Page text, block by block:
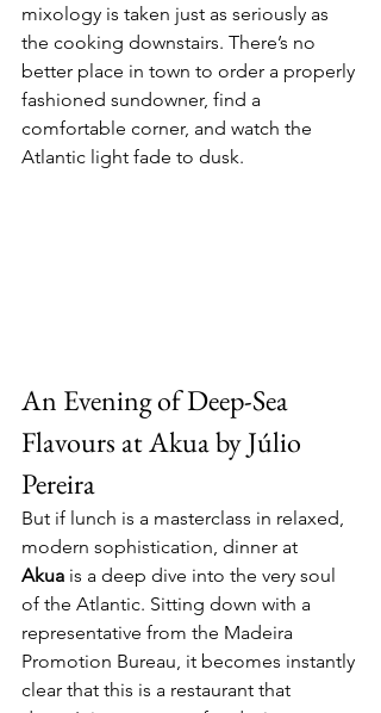
mixology is taken just as seriously as
the cooking downstairs. There’s no
better place in town to order a properly
fashioned sundowner, find a
comfortable corner, and watch the
Atlantic light fade to dusk.
An Evening of Deep-Sea
Flavours at Akua by Júlio
Pereira
But if lunch is a masterclass in relaxed,
modern sophistication, dinner at
Akua is a deep dive into the very soul
of the Atlantic. Sitting down with a
representative from the Madeira
Promotion Bureau, it becomes instantly
clear that this is a restaurant that